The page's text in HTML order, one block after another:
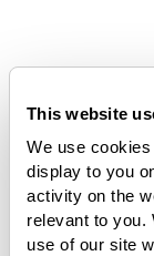
This website
We use
display to you
activity on the
relevant to you.
use of our site
Courses
Life
Coaching
Diploma